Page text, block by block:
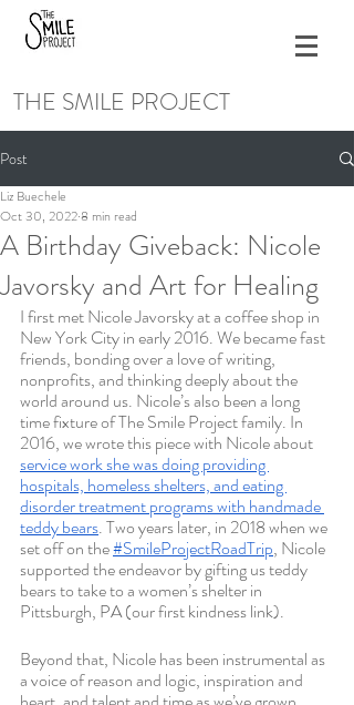
THE SMILE PROJECT
Post
A Birthday Giveback: Nicole
Javorsky and Art for Healing
Liz Buechele
Oct 30, 20228 min read
I first met Nicole Javorsky at a coffee shop in
New York City in early 2016. We became fast
friends, bonding over a love of writing,
nonprofits, and thinking deeply about the
world around us. Nicole’s also been a long
time fixture of The Smile Project family. In
2016, we wrote this piece with Nicole about
service work she was doing providing
hospitals, homeless shelters, and eating
disorder treatment programs with handmade
teddy bears. Two years later, in 2018 when we
set off on the #SmileProjectRoadTrip, Nicole
supported the endeavor by gifting us teddy
bears to take to a women’s shelter in
Pittsburgh, PA (our first kindness link).
Beyond that, Nicole has been instrumental as
a voice of reason and logic, inspiration and